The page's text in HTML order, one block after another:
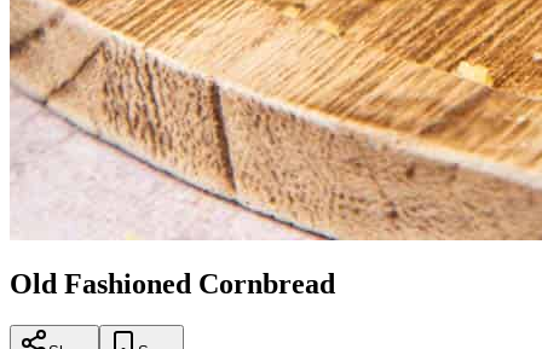
Old Fashioned Cornbread